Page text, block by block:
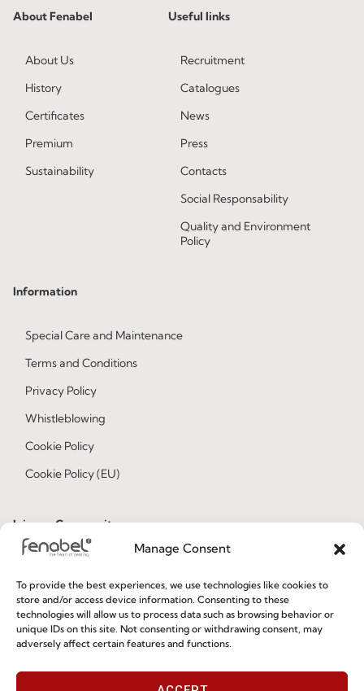
Manage Consent
To provide the best experiences, we use technologies like cookies to
store and/or access device information. Consenting to these
technologies will allow us to process data such as browsing behavior or
unique IDs on this site. Not consenting or withdrawing consent, may
adversely affect certain features and functions.
About Fenabel
About Us
History
Certificates
Premium
Sustainability
Useful links
Recruitment
Catalogues
News
Press
Contacts
Social Responsability
Quality and Environment
Policy
Information
Special Care and Maintenance
Terms and Conditions
Privacy Policy
Whistleblowing
Cookie Policy
Cookie Policy (EU)
Join our Community
I've read and accept thePrivacy Policy